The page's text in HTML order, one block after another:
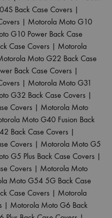
Back Case Covers |
| Motorola Moto G10
G10 Power Back Case
Case Covers | Motorola
Moto G22 Back Case
Back Case Covers |
| Motorola Moto G31
G32 Back Case Covers |
Covers | Motorola Moto
Moto G40 Fusion Back
Back Case Covers |
Covers | Motorola Moto G5
G5 Plus Back Case Covers |
Covers | Motorola Moto
Moto G54 5G Back Case
Case Covers | Motorola
| Motorola Moto G6 Back